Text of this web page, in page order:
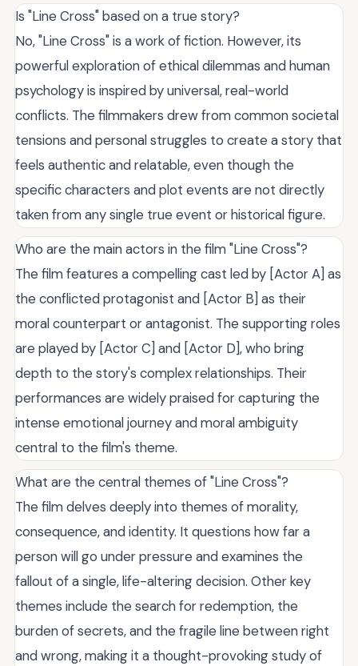
Is "Line Cross" based on a true story?
No, "Line Cross" is a work of fiction. However, its
powerful exploration of ethical dilemmas and human
psychology is inspired by universal, real-world
conflicts. The filmmakers drew from common societal
tensions and personal struggles to create a story that
feels authentic and relatable, even though the
specific characters and plot events are not directly
taken from any single true event or historical figure.
Who are the main actors in the film "Line Cross"?
The film features a compelling cast led by [Actor A] as
the conflicted protagonist and [Actor B] as their
moral counterpart or antagonist. The supporting roles
are played by [Actor C] and [Actor D], who bring
depth to the story's complex relationships. Their
performances are widely praised for capturing the
intense emotional journey and moral ambiguity
central to the film's theme.
What are the central themes of "Line Cross"?
The film delves deeply into themes of morality,
consequence, and identity. It questions how far a
person will go under pressure and examines the
fallout of a single, life-altering decision. Other key
themes include the search for redemption, the
burden of secrets, and the fragile line between right
and wrong, making it a thought-provoking study of